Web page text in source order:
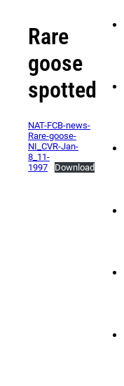
Rare
goose
spotted
NAT-FCB-news-
Rare-goose-
NI_CVR-Jan-
8_11-
1997
Download